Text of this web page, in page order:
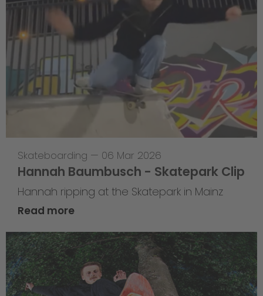
Skateboarding — 06 Mar 2026
Hannah Baumbusch - Skatepark Clip
Hannah ripping at the Skatepark in Mainz
Read more